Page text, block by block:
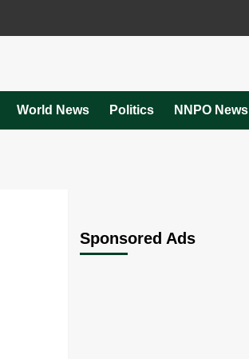
World News Politics NNPO News
Sponsored Ads